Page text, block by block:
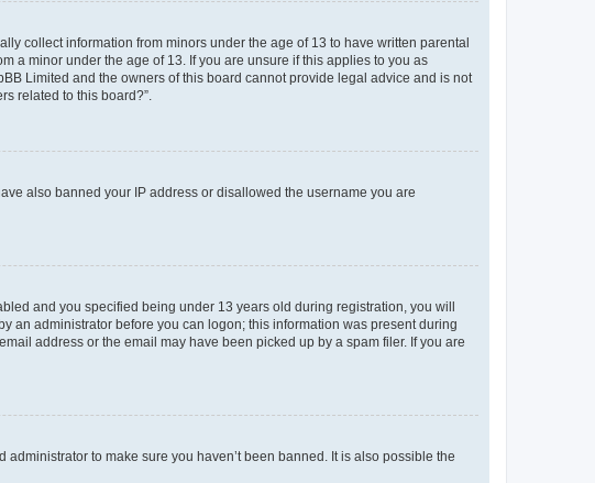
collect information from minors under the age of 13 to have written parental
a minor under the age of 13. If you are unsure if this applies to you as
Limited and the owners of this board cannot provide legal advice and is not
related to this board?”.
also banned your IP address or disallowed the username you are
and you specified being under 13 years old during registration, you will
an administrator before you can logon; this information was present during
address or the email may have been picked up by a spam filer. If you are
to make sure you haven’t been banned. It is also possible the